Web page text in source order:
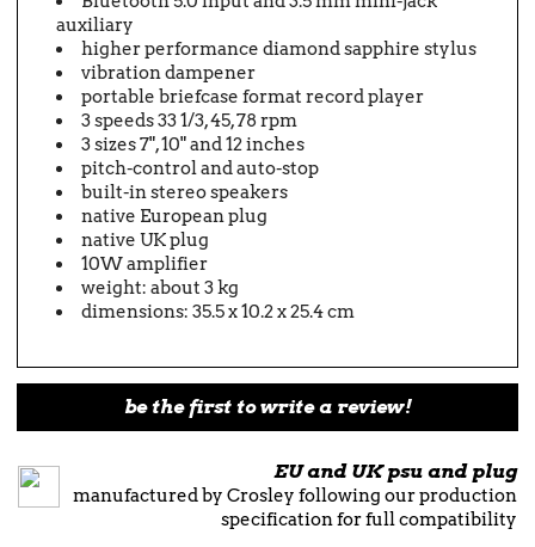
auxiliary
higher performance diamond sapphire stylus
vibration dampener
portable briefcase format record player
3 speeds 33 1/3, 45, 78 rpm
3 sizes 7", 10" and 12 inches
pitch-control and auto-stop
built-in stereo speakers
native European plug
native UK plug
10W amplifier
weight: about 3 kg
dimensions: 35.5 x 10.2 x 25.4 cm
be the first to write a review!
EU and UK psu and plug
manufactured by Crosley following our production
specification for full compatibility